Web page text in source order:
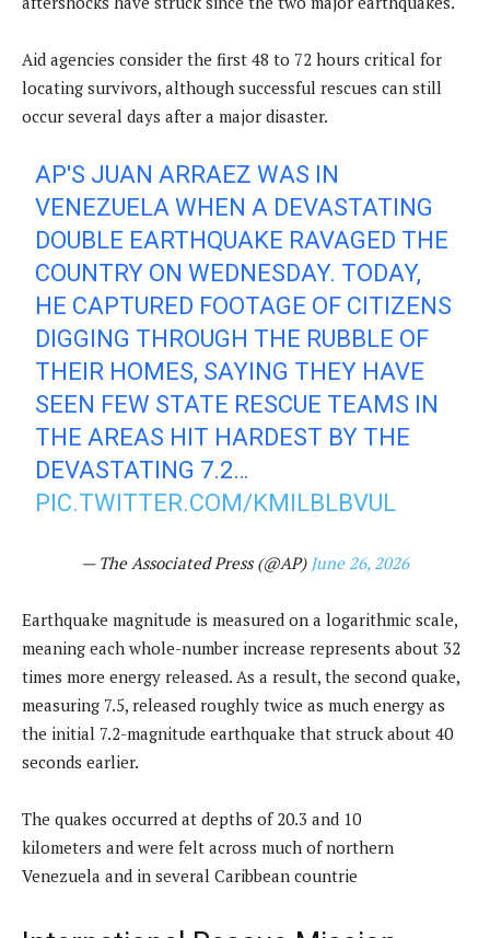
Aid agencies consider the first 48 to 72 hours critical for
locating survivors, although successful rescues can still
occur several days after a major disaster.
AP'S JUAN ARRAEZ WAS IN
VENEZUELA WHEN A DEVASTATING
DOUBLE EARTHQUAKE RAVAGED THE
COUNTRY ON WEDNESDAY. TODAY,
HE CAPTURED FOOTAGE OF CITIZENS
DIGGING THROUGH THE RUBBLE OF
THEIR HOMES, SAYING THEY HAVE
SEEN FEW STATE RESCUE TEAMS IN
THE AREAS HIT HARDEST BY THE
DEVASTATING 7.2…
PIC.TWITTER.COM/KMILBLBVUL
— The Associated Press (@AP) June 26, 2026
Earthquake magnitude is measured on a logarithmic scale,
meaning each whole-number increase represents about 32
times more energy released. As a result, the second quake,
measuring 7.5, released roughly twice as much energy as
the initial 7.2-magnitude earthquake that struck about 40
seconds earlier.
The quakes occurred at depths of 20.3 and 10
kilometers and were felt across much of northern
Venezuela and in several Caribbean countrie